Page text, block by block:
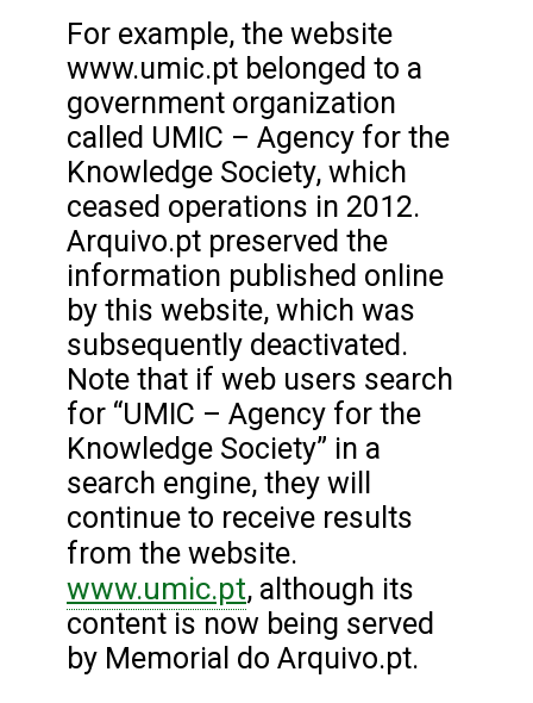
For example, the website
www.umic.pt belonged to a
government organization
called UMIC – Agency for the
Knowledge Society, which
ceased operations in 2012.
Arquivo.pt preserved the
information published online
by this website, which was
subsequently deactivated.
Note that if web users search
for “UMIC – Agency for the
Knowledge Society” in a
search engine, they will
continue to receive results
from the website.
www.umic.pt, although its
content is now being served
by Memorial do Arquivo.pt.